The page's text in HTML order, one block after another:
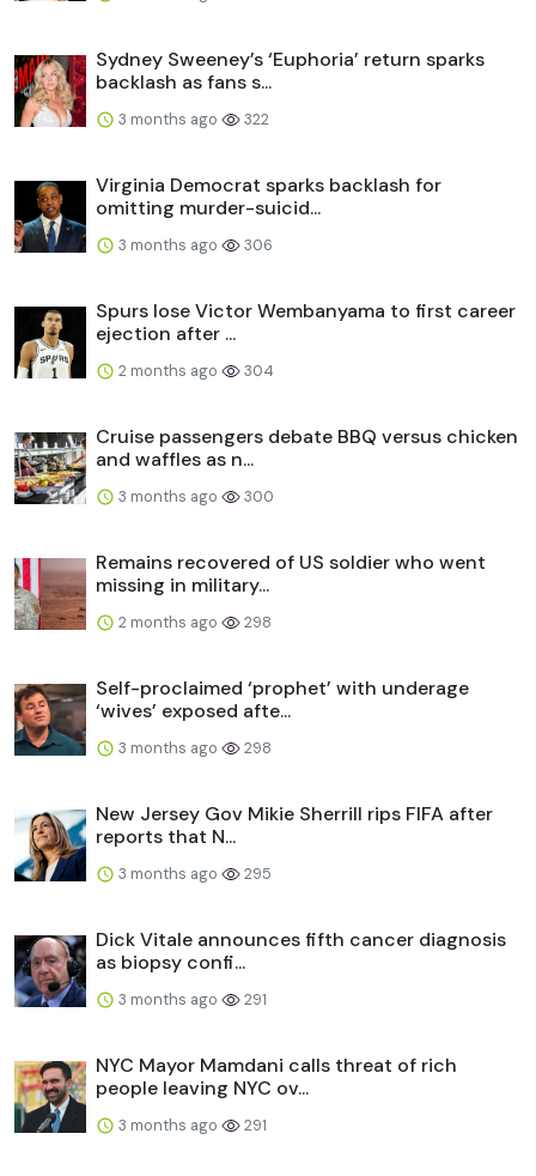
Sydney Sweeney’s ‘Euphoria’ return sparks
backlash as fans s...
3 months ago 322
Virginia Democrat sparks backlash for
omitting murder-suicid...
3 months ago 306
Spurs lose Victor Wembanyama to first career
ejection after ...
2 months ago 304
Cruise passengers debate BBQ versus chicken
and waffles as n...
3 months ago 300
Remains recovered of US soldier who went
missing in military...
2 months ago 298
Self-proclaimed ‘prophet’ with underage
‘wives’ exposed afte...
3 months ago 298
New Jersey Gov Mikie Sherrill rips FIFA after
reports that N...
3 months ago 295
Dick Vitale announces fifth cancer diagnosis
as biopsy confi...
3 months ago 291
NYC Mayor Mamdani calls threat of rich
people leaving NYC ov...
3 months ago 291